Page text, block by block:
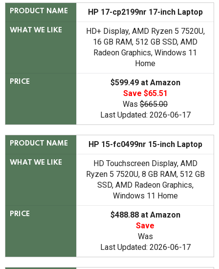
PRODUCT NAME HP 17-cp2199nr 17-inch Laptop
WHAT WE LIKE
HD+ Display, AMD Ryzen 5 7520U,
16 GB RAM, 512 GB SSD, AMD
Radeon Graphics, Windows 11
Home
PRICE
$599.49 at Amazon
Save $65.51
Was $665.00
Last Updated: 2026-06-17
PRODUCT NAME HP 15-fc0499nr 15-inch Laptop
WHAT WE LIKE
HD Touchscreen Display, AMD
Ryzen 5 7520U, 8 GB RAM, 512 GB
SSD, AMD Radeon Graphics,
Windows 11 Home
PRICE
$488.88 at Amazon
Save
Was
Last Updated: 2026-06-17